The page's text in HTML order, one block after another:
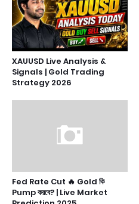
XAUUSD Live Analysis &
Signals | Gold Trading
Strategy 2026
Fed Rate Cut 🔥 Gold কি
Pump করবে? | Live Market